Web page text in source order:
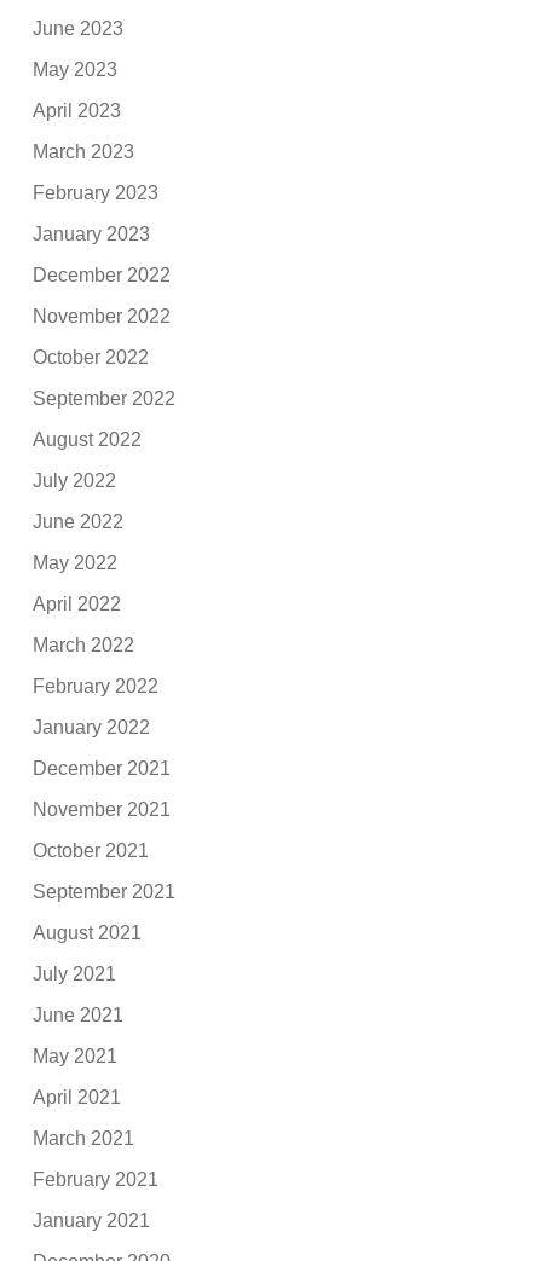
June 2023
May 2023
April 2023
March 2023
February 2023
January 2023
December 2022
November 2022
October 2022
September 2022
August 2022
July 2022
June 2022
May 2022
April 2022
March 2022
February 2022
January 2022
December 2021
November 2021
October 2021
September 2021
August 2021
July 2021
June 2021
May 2021
April 2021
March 2021
February 2021
January 2021